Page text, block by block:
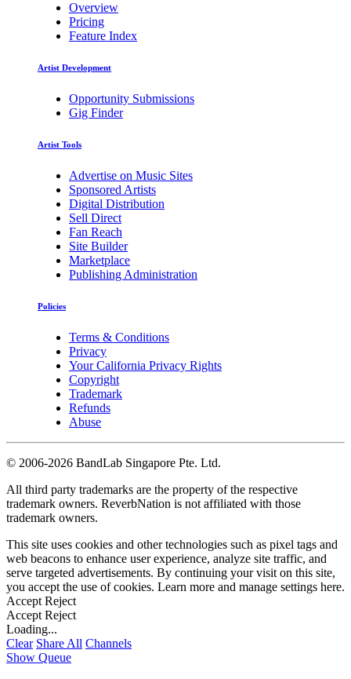
Overview
Pricing
Feature Index
Artist Development
Opportunity Submissions
Gig Finder
Artist Tools
Advertise on Music Sites
Sponsored Artists
Digital Distribution
Sell Direct
Fan Reach
Site Builder
Marketplace
Publishing Administration
Policies
Terms & Conditions
Privacy
Your California Privacy Rights
Copyright
Trademark
Refunds
Abuse
© 2006-2026 BandLab Singapore Pte. Ltd.
All third party trademarks are the property of the respective
trademark owners. ReverbNation is not affiliated with those
trademark owners.
This site uses cookies and other technologies such as pixel tags and
web beacons to enhance user experience, analyze site traffic, and
serve targeted advertisements. By continuing your visit on this site,
you accept the use of cookies. Learn more and manage settings here.
Accept Reject
Accept Reject
Loading...
Clear Share All Channels
Show Queue